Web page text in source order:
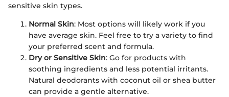
sensitive skin types.
Normal Skin: Most options will likely work if you
have average skin. Feel free to try a variety to find
your preferred scent and formula.
Dry or Sensitive Skin: Go for products with
soothing ingredients and less potential irritants.
Natural deodorants with coconut oil or shea butter
can provide a gentle alternative.